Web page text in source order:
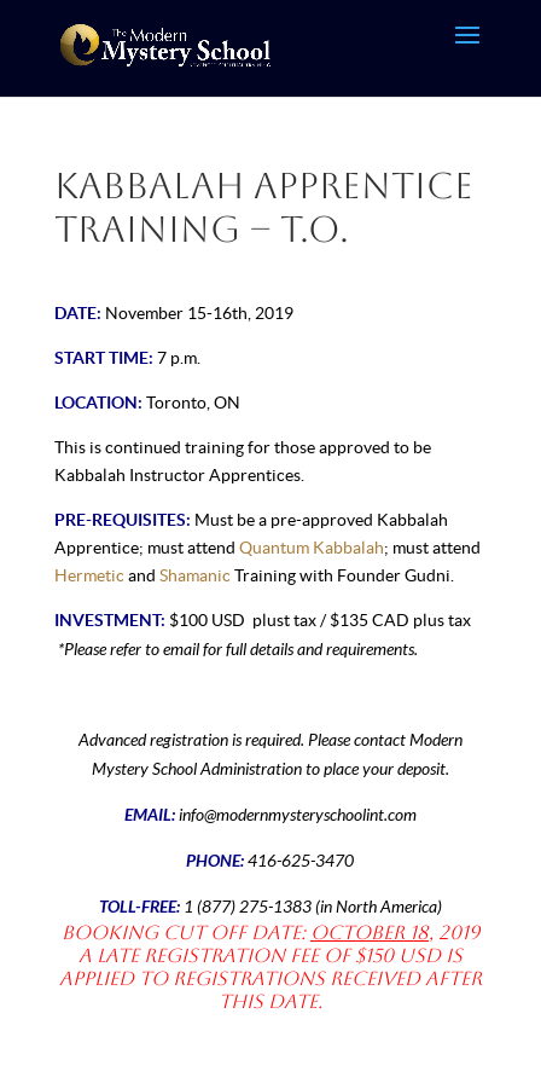
Kabbalah Apprentice
Training – T.O.
DATE: November 15-16th, 2019
START TIME: 7 p.m.
LOCATION: Toronto, ON
This is continued training for those approved to be
Kabbalah Instructor Apprentices.
PRE-REQUISITES: Must be a pre-approved Kabbalah
Apprentice; must attend Quantum Kabbalah; must attend
Hermetic and Shamanic Training with Founder Gudni.
INVESTMENT: $100 USD plust tax / $135 CAD plus tax
*Please refer to email forfull details and requirements.
Advanced registration is required. Please contact Modern
Mystery School Administration to place your deposit.
EMAIL:info@modernmysteryschoolint.com
PHONE: 416-625-3470
TOLL-FREE: 1 (877) 275-1383 (in North America)
Booking Cut off date: October 18, 2019
A late registration fee of $150 USD is
applied to registrations received after
this date.